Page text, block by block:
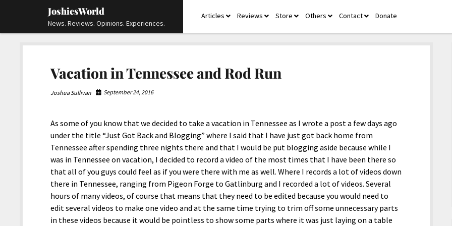
JoshiesWorld
News. Reviews. Opinions. Experiences.
Articles openReviews openStore openOthers openContactopenDonate
Vacation in Tennessee and Rod Run
Joshua Sullivan September 24, 2016
As some of you know that we decided to take a vacation in Tennessee as I wrote a post a few days ago
under the title “Just Got Back and Blogging” where I said that I have just got back home from
Tennessee after spending three nights there and that I would be put blogging aside because while I
was in Tennessee on vacation, I decided to record a video of the most times that I have been there so
that all of you guys could feel as if you were there with me as well. Where I records a lot of videos down
there in Tennessee, ranging from Pigeon Forge to Gatlinburg and I recorded a lot of videos. Several
hours of many videos, of course that means that they need to be edited because you would need to
edit several videos to make one video and at the same time trying to trim off some unnecessary parts
in these videos because it would be pointless to show some parts where it was just laying on a table